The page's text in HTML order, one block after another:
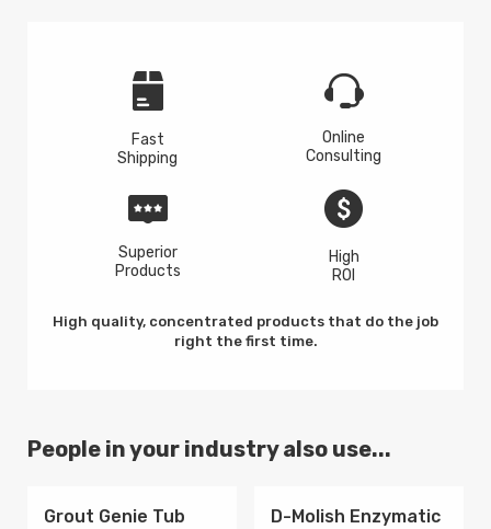
Fast
Shipping
Online
Consulting
Superior
Products
High
ROI
High quality, concentrated products that do the job
right the first time.
People in your industry also use...
Grout Genie Tub
D-Molish Enzymatic